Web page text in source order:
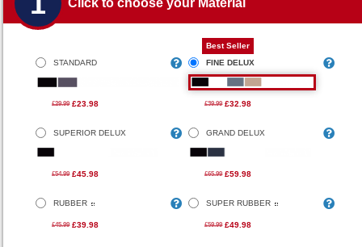
Click to choose your Material
STANDARD
£29.99 £23.98
FINE DELUX
Best Seller
£39.99 £32.98
SUPERIOR DELUX
£54.99 £45.98
GRAND DELUX
£65.99 £59.98
RUBBER
£45.99 £39.98
SUPER RUBBER
£59.99 £49.98